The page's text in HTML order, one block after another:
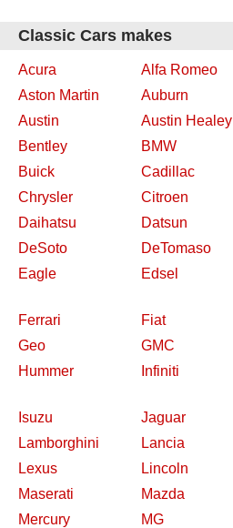
Classic Cars makes
Acura Alfa Romeo
Aston Martin
Auburn
Austin
Austin Healey
Bentley
BMW
Buick
Cadillac
Chrysler
Citroen
Daihatsu
Datsun
DeSoto
DeTomaso
Eagle
Edsel
Ferrari
Fiat
Geo
GMC
Hummer
Infiniti
Isuzu
Jaguar
Lamborghini
Lancia
Lexus
Lincoln
Maserati
Mazda
Mercury
MG